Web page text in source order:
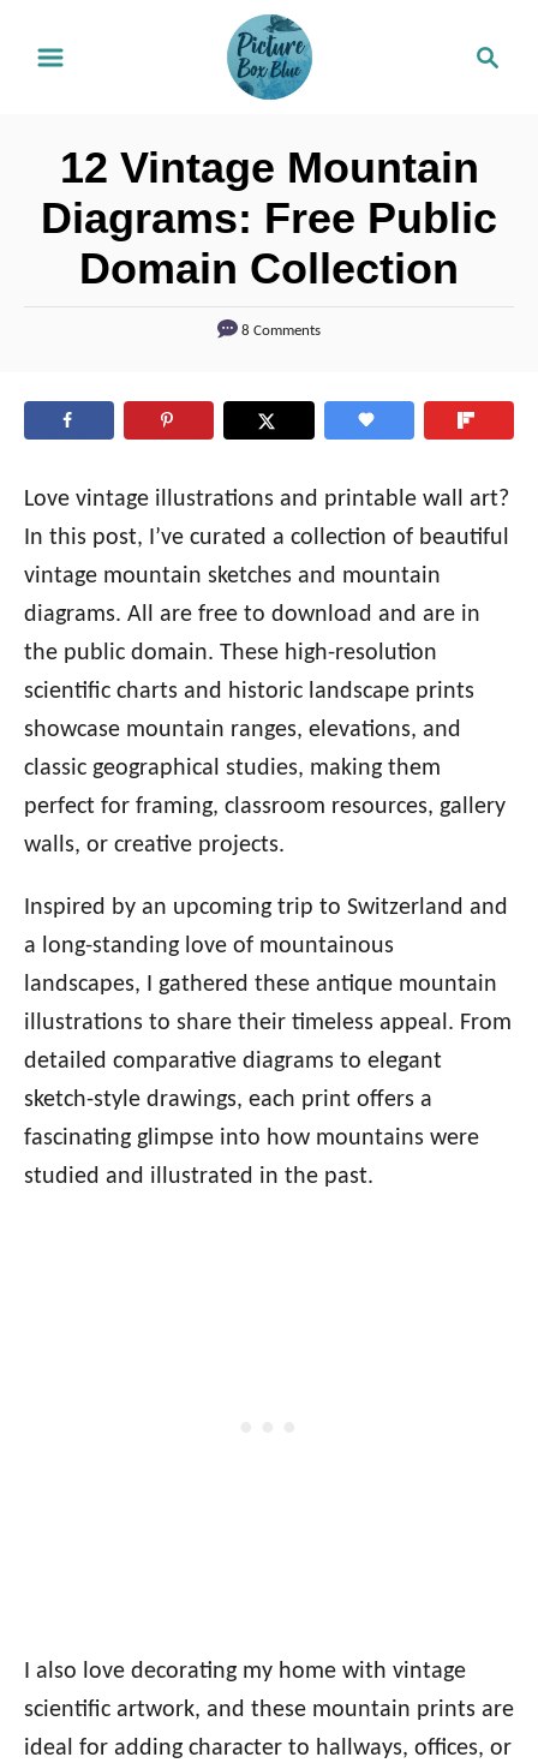
c
h
12 Vintage Mountain
Diagrams: Free Public
Domain Collection
8 Comments
Love vintage illustrations and printable wall art?
In this post, I’ve curated a collection of beautiful
vintage mountain sketches and mountain
diagrams. All are free to download and are in
the public domain. These high-resolution
scientific charts and historic landscape prints
showcase mountain ranges, elevations, and
classic geographical studies, making them
perfect for framing, classroom resources, gallery
walls, or creative projects.
Inspired by an upcoming trip to Switzerland and
a long-standing love of mountainous
landscapes, I gathered these antique mountain
illustrations to share their timeless appeal. From
detailed comparative diagrams to elegant
sketch-style drawings, each print offers a
fascinating glimpse into how mountains were
studied and illustrated in the past.
I also love decorating my home with vintage
scientific artwork, and these mountain prints are
ideal for adding character to hallways, offices, or